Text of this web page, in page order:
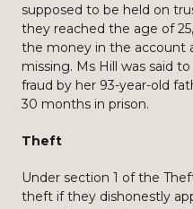
supposed to be held on
they reached the age of
the money in the account
missing. Ms Hill was said
fraud by her 93-year-old
30 months in prison.
Theft
Under section 1 of the
theft if they dishonestly